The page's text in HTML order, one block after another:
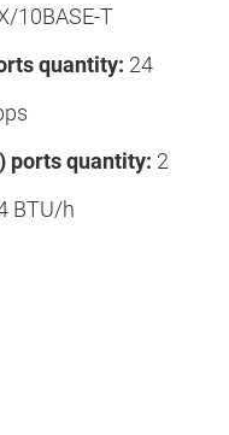
10BASE-T
quantity: 24
ports quantity: 2
BTU/h